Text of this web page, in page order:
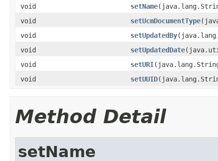
void
setName
void
setUcmDocumentType
void
setUpdatedBy
void
setUpdatedDate
void
setURI
void
setUUID
Method Detail
setName